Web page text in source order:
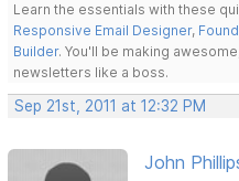
Learn the essentials with these
Responsive Email Designer,
Builder. You'll be making
newsletters like a boss.
Sep 21st, 2011 at 12:32 PM
John